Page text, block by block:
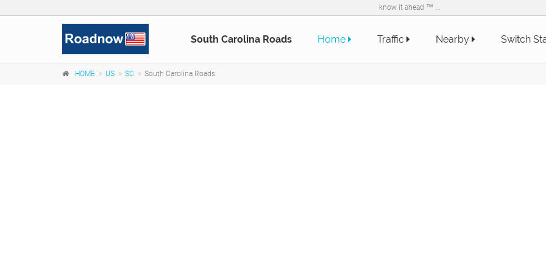
know it ahead ™ ...
South Carolina Roads Home Traffic Nearby Switch
HOME US SC South Carolina Roads